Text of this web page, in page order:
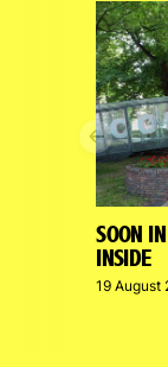
SOON
INSIDE
19 August
Previous